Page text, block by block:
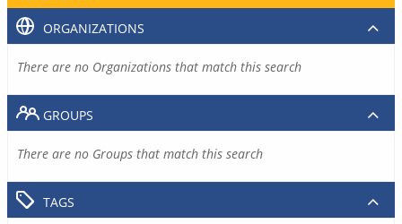
ORGANIZATIONS
There are no Organizations that match this search
GROUPS
There are no Groups that match this search
TAGS